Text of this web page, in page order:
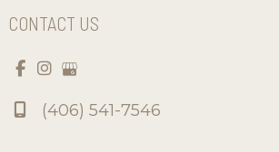
CONTACT US
(406) 541-7546